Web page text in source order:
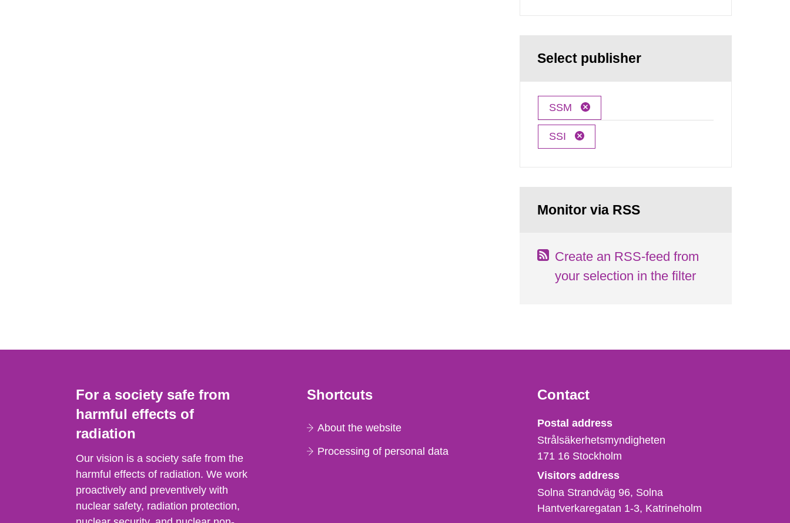
Select publisher
SSM
SSI
Monitor via RSS
Create an RSS-feed from
your selection in the filter
For a society safe from
harmful effects of
radiation
Our vision is a society safe from the
harmful effects of radiation. We work
proactively and preventively with
nuclear safety, radiation protection,
Shortcuts
About the website
Processing of personal data
Contact
Strålsäkerhetsmyndigheten
Postal address
Strålsäkerhetsmyndigheten
171 16 Stockholm
Visitors address
Solna Strandväg 96, Solna
Hantverkaregatan 1-3 Katrineholm